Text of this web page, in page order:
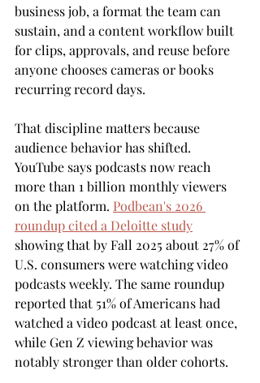
business job, a format the team can
sustain, and a content workflow built
for clips, approvals, and reuse before
anyone chooses cameras or books
recurring record days.
That discipline matters because
audience behavior has shifted.
YouTube says podcasts now reach
more than 1 billion monthly viewers
on the platform. Podbean's 2026
roundup cited a Deloitte study
showing that by Fall 2025 about 27% of
U.S. consumers were watching video
podcasts weekly. The same roundup
reported that 51% of Americans had
watched a video podcast at least once,
while Gen Z viewing behavior was
notably stronger than older cohorts.